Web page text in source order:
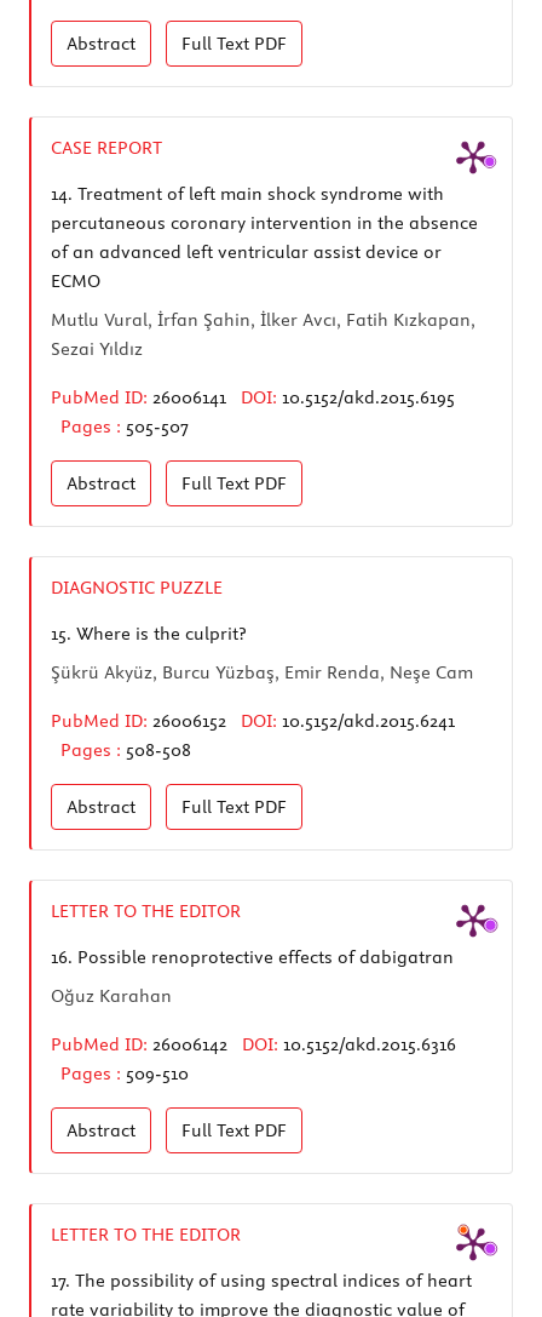
Abstract Full Text PDF
CASE REPORT
14. Treatment of left main shock syndrome with
percutaneous coronary intervention in the absence
of an advanced left ventricular assist device or
ECMO
Mutlu Vural, İrfan Şahin, İlker Avcı, Fatih Kızkapan,
Sezai Yıldız
PubMed ID: 26006141 DOI: 10.5152/akd.2015.6195
Pages : 505-507
Abstract Full Text PDF
DIAGNOSTIC PUZZLE
15. Where is the culprit?
Şükrü Akyüz, Burcu Yüzbaş, Emir Renda, Neşe Cam
PubMed ID: 26006152 DOI: 10.5152/akd.2015.6241
Pages : 508-508
Abstract Full Text PDF
LETTER TO THE EDITOR
16. Possible renoprotective effects of dabigatran
Oğuz Karahan
PubMed ID: 26006142 DOI: 10.5152/akd.2015.6316
Pages : 509-510
Abstract Full Text PDF
LETTER TO THE EDITOR
17. The possibility of using spectral indices of heart
rate variability to improve the diagnostic value of